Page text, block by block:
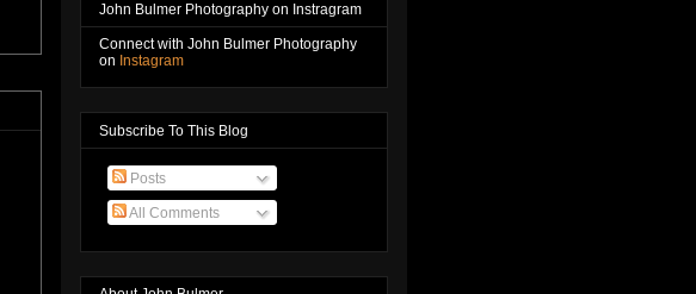
John Bulmer Photography on Instragram
Connect with John Bulmer Photography
on Instagram
Subscribe To This Blog
Posts
All Comments